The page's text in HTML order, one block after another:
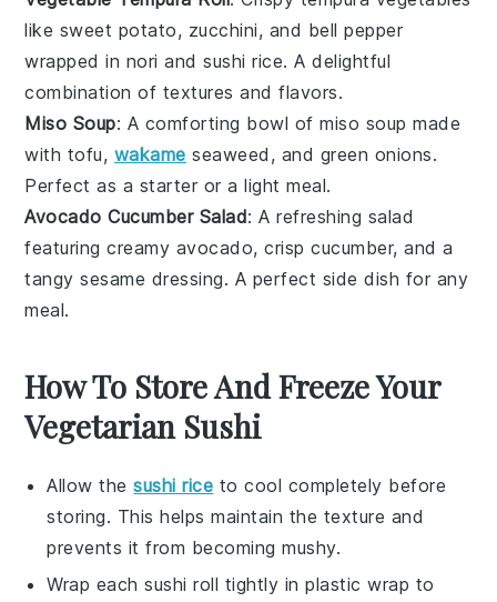
like sweet potato, zucchini, and bell pepper
wrapped in nori andsushi rice. A delightful
combination of textures and flavors.
Miso Soup: A comforting bowl ofmiso soup made
with tofu, wakame seaweed , and green onions.
Perfect as a starter or a light meal.
Avocado Cucumber Salad: A refreshing salad
featuring creamy avocado, crispcucumber, and a
tangysesame dressing. A perfect side dish for any
meal.
How To Store And Freeze Your
Vegetarian Sushi
Allow thesushi rice to cool completely before
storing. This helps maintain the texture and
prevents it from becoming mushy.
Wrap eachsushi roll tightly in plastic wrap to